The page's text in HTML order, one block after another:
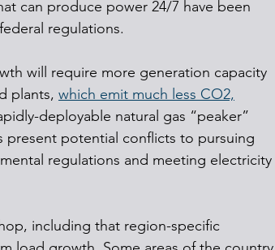
can produce power 24/7 have been
regulations.
will require more generation capacity
plants, which emit much less CO2,
deployable natural gas “peaker”
present potential conflicts to pursuing
regulations and meeting electricity
including that region-specific